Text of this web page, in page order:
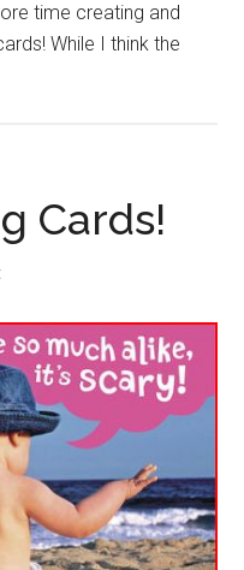
time creating and
While I think the
Cards!